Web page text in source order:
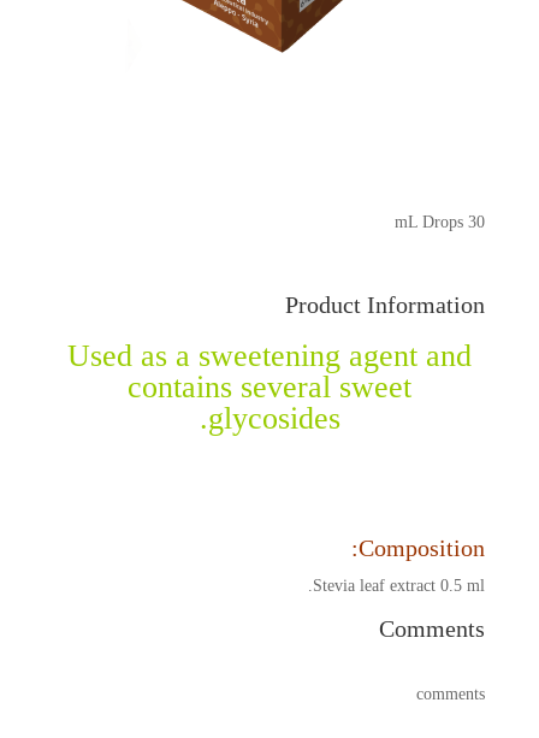
30 mL Drops
Product Information
Used as a sweetening agent and
contains several sweet
glycosides.
Composition:
Stevia leaf extract 0.5 ml.
Comments
comments